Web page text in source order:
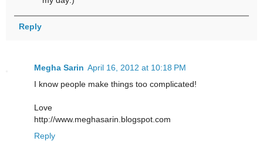
Reply
Megha Sarin April 16, 2012 at 10:18 PM
I know people make things too complicated!
Love
http://www.meghasarin.blogspot.com
Reply